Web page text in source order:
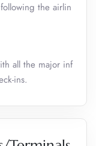
the airlin
all the major inf
ins.